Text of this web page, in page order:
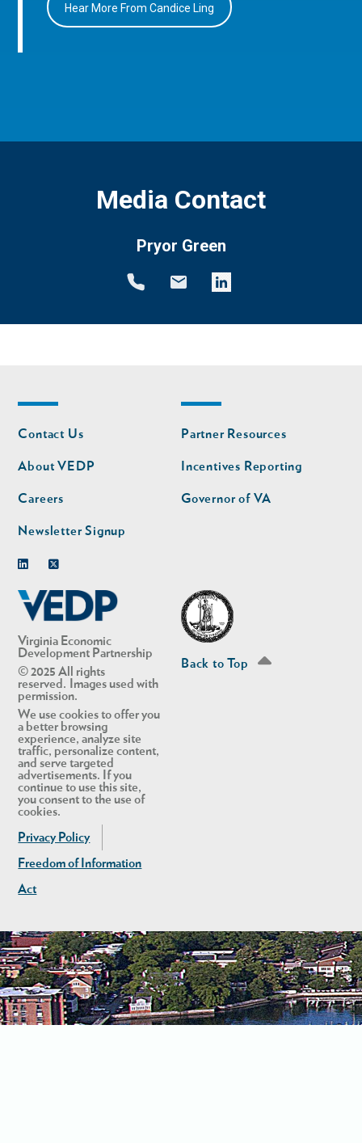
Hear More From Candice Ling
Media Contact
Pryor Green
Virginia Economic
Development Partnership
© 2025 All rights
reserved. Images used with
permission.
We use cookies to offer you
a better browsing
experience, analyze site
traffic, personalize content,
and serve targeted
advertisements. If you
continue to use this site,
you consent to the use of
cookies.
Privacy Policy
Freedom of Information
Act
Footer
nav
Contact Us
About VEDP
Careers
Newsletter Signup
Footer
nav
second
Partner Resources
Incentives Reporting
Governor of VA
Back to Top